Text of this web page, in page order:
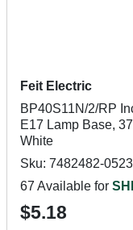
Feit Electric
BP40S11N/2/RP
E17 Lamp Base,
White
Sku: 7482482-
67 Available for
$5.18